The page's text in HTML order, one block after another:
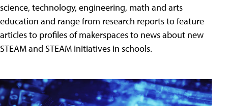
science, technology, engineering, math and arts
education and range from research reports to feature
articles to profiles of makerspaces to news about new
STEAM and STEAM initiatives in schools.